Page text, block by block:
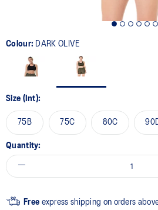
Colour: DARK OLIVE
Size (Int):
75B 75C 80C
Quantity:
Free express shipping on orders